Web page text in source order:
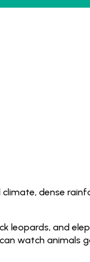
dense
leopards, and
watch animals